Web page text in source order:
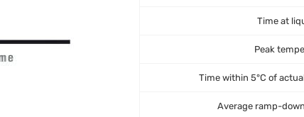
Time at
Peak
Time within 5°C of
Average ramp-